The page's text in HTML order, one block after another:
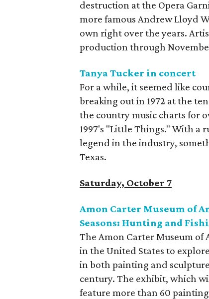
destruction at the Opera
more famous Andrew Lloyd
own right over the years.
production through
Tanya Tucker in concert
For a while, it seemed like
breaking out in 1972 at the
the country music charts for
1997's "Little Things." With a
legend in the industry,
Texas.
Saturday, October 7
Amon Carter Museum of
Seasons: Hunting and
The Amon Carter Museum
in the United States to
in both painting and
century. The exhibit, which
feature more than 60